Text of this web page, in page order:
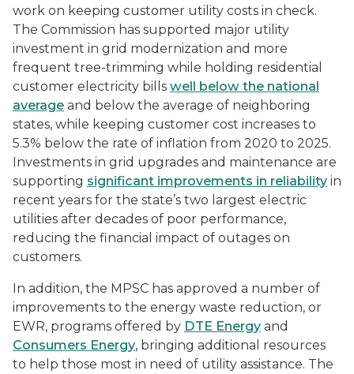
work on keeping customer utility costs in check.
The Commission has supported major utility
investment in grid modernization and more
frequent tree-trimming while holding residential
customer electricity bills well below the national
average and below the average of neighboring
states, while keeping customer cost increases to
5.3% below the rate of inflation from 2020 to 2025.
Investments in grid upgrades and maintenance are
supporting significant improvements in reliability in
recent years for the state’s two largest electric
utilities after decades of poor performance,
reducing the financial impact of outages on
customers.
In addition, the MPSC has approved a number of
improvements to the energy waste reduction, or
EWR, programs offered by DTE Energy and
Consumers Energy, bringing additional resources
to help those most in need of utility assistance. The